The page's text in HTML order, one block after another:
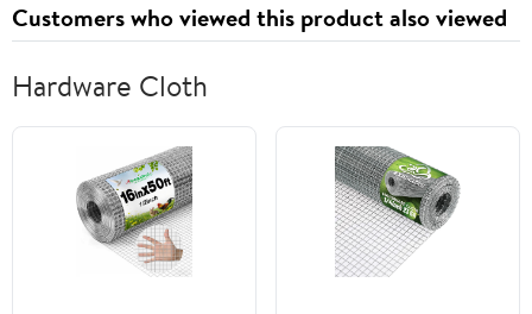
Customers who viewed this product also viewed
Hardware Cloth